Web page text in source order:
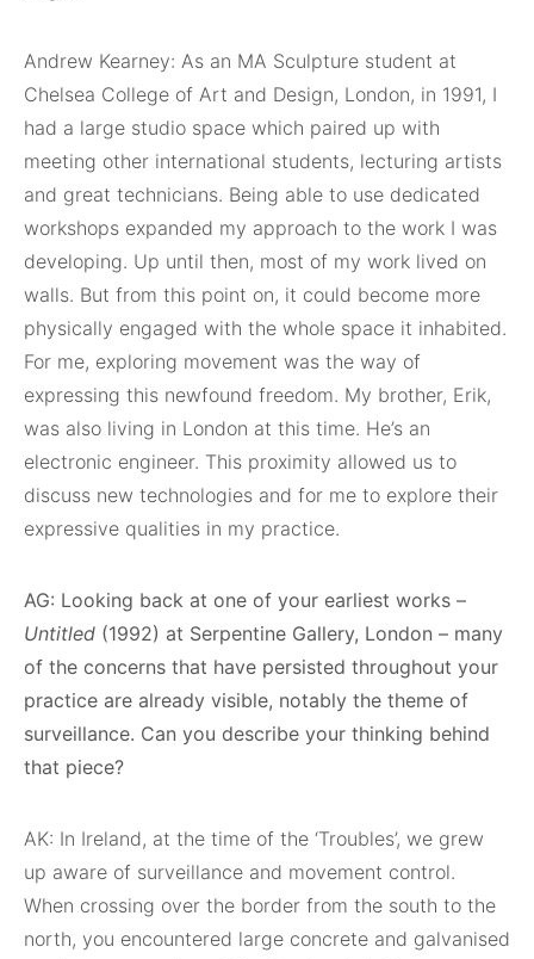
Andrew Kearney: As an MA Sculpture student at
Chelsea College of Art and Design, London, in 1991, I
had a large studio space which paired up with
meeting other international students, lecturing artists
and great technicians. Being able to use dedicated
workshops expanded my approach to the work I was
developing. Up until then, most of my work lived on
walls. But from this point on, it could become more
physically engaged with the whole space it inhabited.
For me, exploring movement was the way of
expressing this newfound freedom. My brother, Erik,
was also living in London at this time. He’s an
electronic engineer. This proximity allowed us to
discuss new technologies and for me to explore their
expressive qualities in my practice.
AG: Looking back at one of your earliest works –
Untitled (1992) at Serpentine Gallery, London – many
of the concerns that have persisted throughout your
practice are already visible, notably the theme of
surveillance. Can you describe your thinking behind
that piece?
AK: In Ireland, at the time of the ‘Troubles’, we grew
up aware of surveillance and movement control.
When crossing over the border from the south to the
north, you encountered large concrete and galvanised